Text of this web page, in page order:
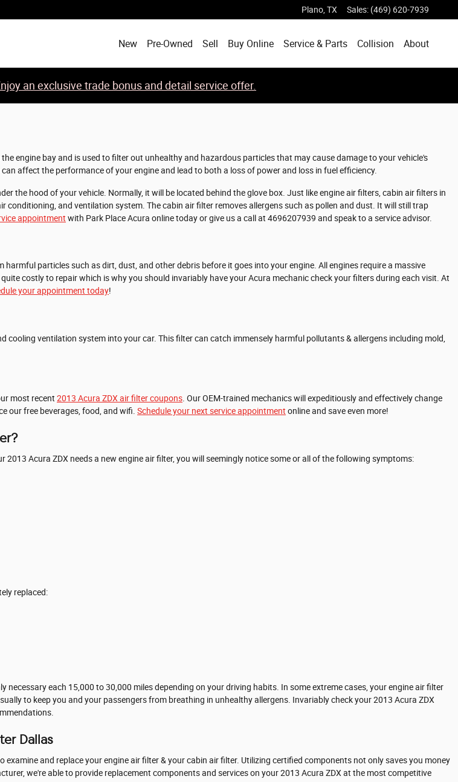
Plano TX Sales: (469) 620-7939
New Pre-Owned Sell Buy Online Service & Parts Collision About
an exclusive trade bonus and detail service offer.
engine bay and is used to filter out unhealthy and hazardous particles that may cause damage to your vehicle's
affect the performance of your engine and lead to both a loss of power and loss in fuel efficiency.
the hood of your vehicle. Normally, it will be located behind the glove box. Just like engine air filters, cabin air filters in
and ventilation system. The cabin air filter removes allergens such as pollen and dust. It will still trap
appointment with Park Place Acura online today or give us a call at 4696207939 and speak to a service advisor.
particles such as dirt, dust, and other debris before it goes into your engine. All engines require a massive
costly to repair which is why you should invariably have your Acura mechanic check your filters during each visit. At
your appointment today!
ventilation system into your car. This filter can catch immensely harmful pollutants & allergens including mold,
most recent 2013 Acura ZDX air filter coupons . Our OEM-trained mechanics will expeditiously and effectively change
our free beverages, food, and wifi. Schedule your next service appointment online and save even more!
Acura ZDX needs a new engine air filter, you will seemingly notice some or all of the following symptoms:
replaced:
each 15,000 to 30,000 miles depending on your driving habits. In some extreme cases, your engine air filter
to keep you and your passengers from breathing in unhealthy allergens. Invariably check your 2013 Acura ZDX
Dallas
and replace your engine air filter & your cabin air filter. Utilizing certified components not only saves you money
we're able to provide replacement components and services on your 2013 Acura ZDX at the most competitive